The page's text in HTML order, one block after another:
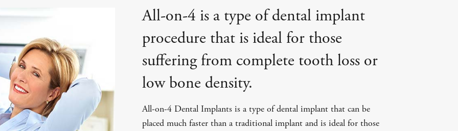
All-on-4 is a type of dental implant
procedure that is ideal for those
suffering from complete tooth loss or
low bone density.
All-on-4 Dental Implants is a type of dental implant that can be
placed much faster than a traditional implant and is ideal for those